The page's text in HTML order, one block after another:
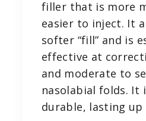
filler that is more
easier to inject. It
softer “fill” and is
effective at
and moderate to
nasolabial folds. It
durable, lasting